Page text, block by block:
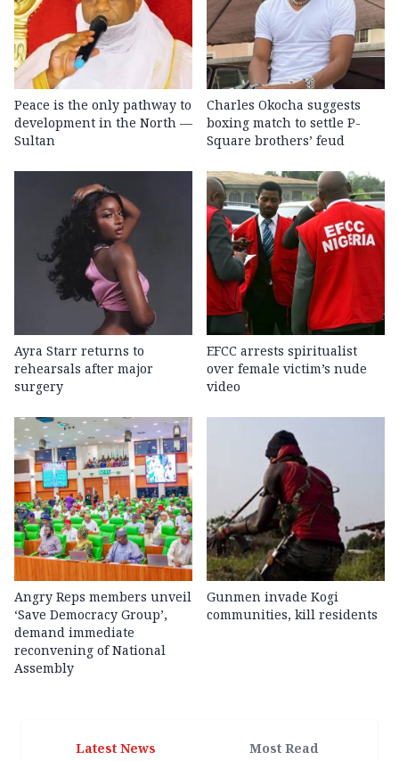
Peace is the only pathway to
development in the North —
Sultan
Charles Okocha suggests
boxing match to settle P-
Square brothers’ feud
Ayra Starr returns to
rehearsals after major
surgery
EFCC arrests spiritualist
over female victim’s nude
video
Angry Reps members unveil
‘Save Democracy Group’,
demand immediate
reconvening of National
Assembly
Gunmen invade Kogi
communities, kill residents
Latest News Most Read